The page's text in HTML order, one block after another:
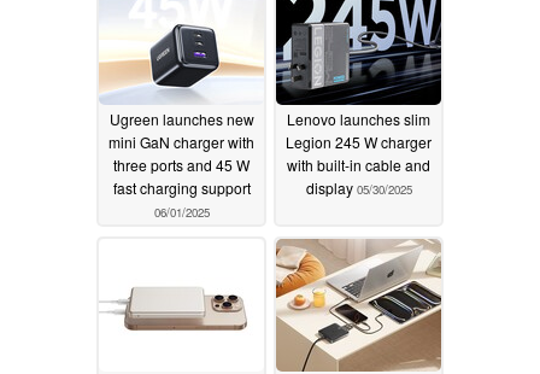
Ugreen launches new
mini GaN charger with
three ports and 45 W
fast charging support
06/01/2025
Lenovo launches slim
Legion 245 W charger
with built-in cable and
display 05/30/2025